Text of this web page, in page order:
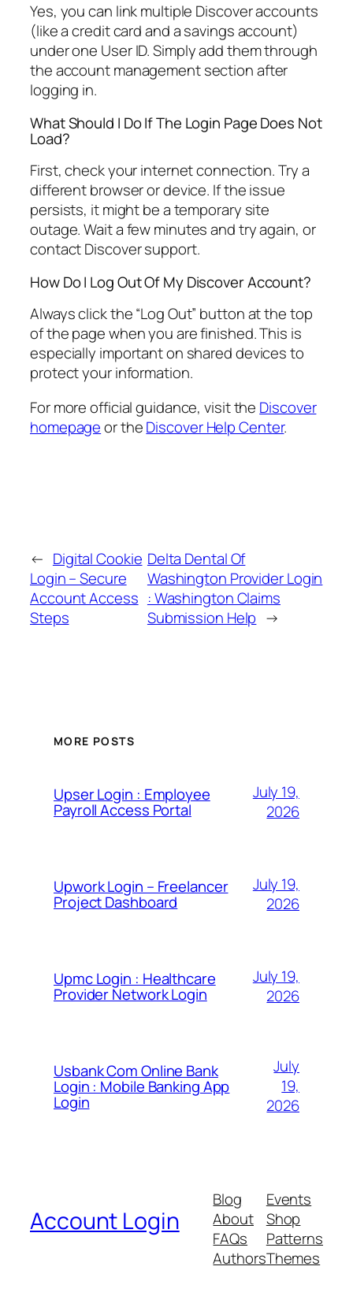
Yes, you can link multiple Discover accounts
(like a credit card and a savings account)
under one User ID. Simply add them through
the account management section after
logging in.
What Should I Do If The Login Page Does Not
Load?
First, check your internet connection. Try a
different browser or device. If the issue
persists, it might be a temporary site
outage. Wait a few minutes and try again, or
contact Discover support.
How Do I Log Out Of My Discover Account?
Always click the “Log Out” button at the top
of the page when you are finished. This is
especially important on shared devices to
protect your information.
For more official guidance, visit the Discover
homepageor theDiscover Help Center.
← Digital Cookie
Login – Secure
Account Access
Steps
Delta Dental Of
Washington Provider Login
: Washington Claims
Submission Help →
MORE POSTS
Upser Login : Employee
Payroll Access Portal
July 19,
2026
Upwork Login – Freelancer
Project Dashboard
July 19,
2026
Upmc Login : Healthcare
Provider Network Login
July 19,
2026
Usbank Com Online Bank
Login : Mobile Banking App
Login
July
19,
2026
Account Login
Blog
About
FAQs
Authors
Events
Shop
Patterns
Themes